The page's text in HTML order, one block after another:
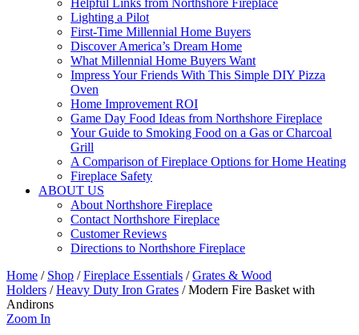
Helpful Links from Northshore Fireplace
Lighting a Pilot
First-Time Millennial Home Buyers
Discover America’s Dream Home
What Millennial Home Buyers Want
Impress Your Friends With This Simple DIY Pizza
Oven
Home Improvement ROI
Game Day Food Ideas from Northshore Fireplace
Your Guide to Smoking Food on a Gas or Charcoal
Grill
A Comparison of Fireplace Options for Home Heating
Fireplace Safety
ABOUT US
About Northshore Fireplace
Contact Northshore Fireplace
Customer Reviews
Directions to Northshore Fireplace
Home / Shop /Fireplace Essentials /Grates & Wood
Holders /Heavy Duty Iron Grates / Modern Fire Basket with
Andirons
Zoom In